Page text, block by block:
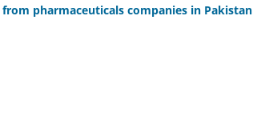
pharmaceuticals companies in Pakistan